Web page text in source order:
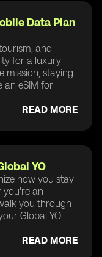
Data Plan
and
for a luxury
mission, staying
an eSIM for
READ MORE
YO
how you stay
you're an
you through
Global YO
READ MORE